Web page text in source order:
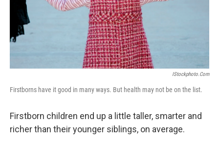
IStockphoto.com
Firstborns have it good in many ways. But health may not be on the list.
Firstborn children end up a little taller, smarter and
richer than their younger siblings, on average.